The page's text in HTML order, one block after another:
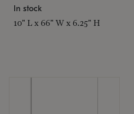
In stock
10" L x 66" W x 6.25" H